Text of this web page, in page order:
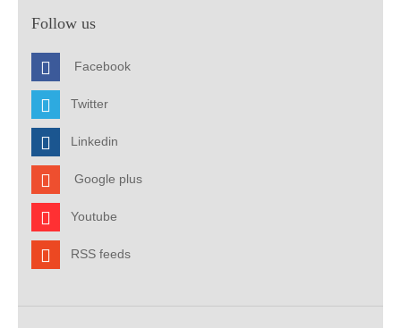
Follow us
Facebook
Twitter
Linkedin
Google plus
Youtube
RSS feeds